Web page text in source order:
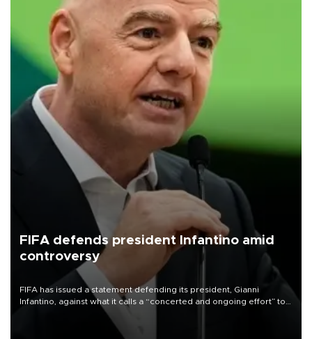
FIFA defends president Infantino amid
controversy
FIFA has issued a statement defending its president, Gianni
Infantino, against what it calls a “concerted and ongoing effort” to
undermine his leadership of the organization.